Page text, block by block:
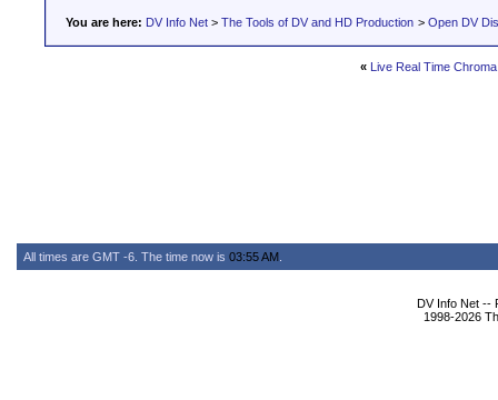
You are here: DV Info Net > The Tools of DV and HD Production > Open DV
« Live Real Time
All times are GMT -6. The time now is 03:55 AM
DV Info Net --
1998-2026